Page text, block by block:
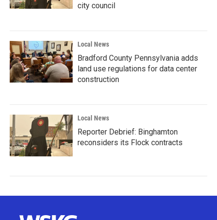
city council
Local News
Bradford County Pennsylvania adds
land use regulations for data center
construction
Local News
Reporter Debrief: Binghamton
reconsiders its Flock contracts